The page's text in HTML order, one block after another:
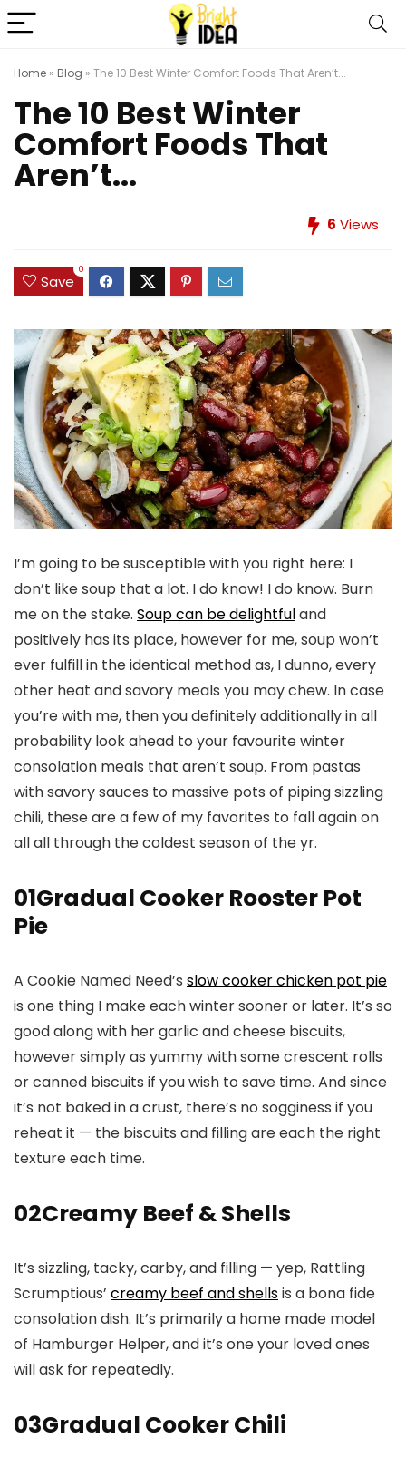
Home » Blog » The 10 Best Winter Comfort Foods That Aren’t...
The 10 Best Winter
Comfort Foods That
Aren’t...
6 Views
Save
0
I’m going to be susceptible with you right here: I
don’t like soup that a lot. I do know! I do know. Burn
me on the stake. Soup can be delightfuland
positively has its place, however for me, soup won’t
ever fulfill in the identical method as, I dunno, every
other heat and savory meals you may chew. In case
you’re with me, then you definitely additionally in all
probability look ahead to your favourite winter
consolation meals that aren’t soup. From pastas
with savory sauces to massive pots of piping sizzling
chili, these are a few of my favorites to fall again on
all all through the coldest season of the yr.
01Gradual Cooker Rooster Pot
Pie
A Cookie Named Need’s slow cooker chicken pot pie
is one thing I make each winter sooner or later. It’s so
good along with her garlic and cheese biscuits,
however simply as yummy with some crescent rolls
or canned biscuits if you wish to save time. And since
it’s not baked in a crust, there’s no sogginess if you
reheat it — the biscuits and filling are each the right
texture each time.
02Creamy Beef & Shells
It’s sizzling, tacky, carby, and filling — yep, Rattling
Scrumptious’ creamy beef and shellsis a bona fide
consolation dish. It’s primarily a home made model
of Hamburger Helper, and it’s one your loved ones
will ask for repeatedly.
03Gradual Cooker Chili